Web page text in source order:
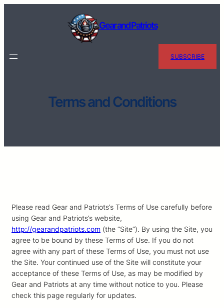
Gear and Patriots
SUBSCRIBE
Terms and Conditions
Please read Gear and Patriots’s Terms of Use carefully before
using Gear and Patriots’s website,
http://gearandpatriots.com (the “Site”). By using the Site, you
agree to be bound by these Terms of Use. If you do not
agree with any part of these Terms of Use, you must not use
the Site. Your continued use of the Site will constitute your
acceptance of these Terms of Use, as may be modified by
Gear and Patriots at any time without notice to you. Please
check this page regularly for updates.